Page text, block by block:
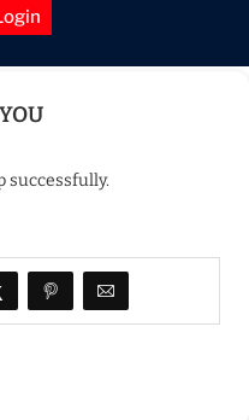
successfully.